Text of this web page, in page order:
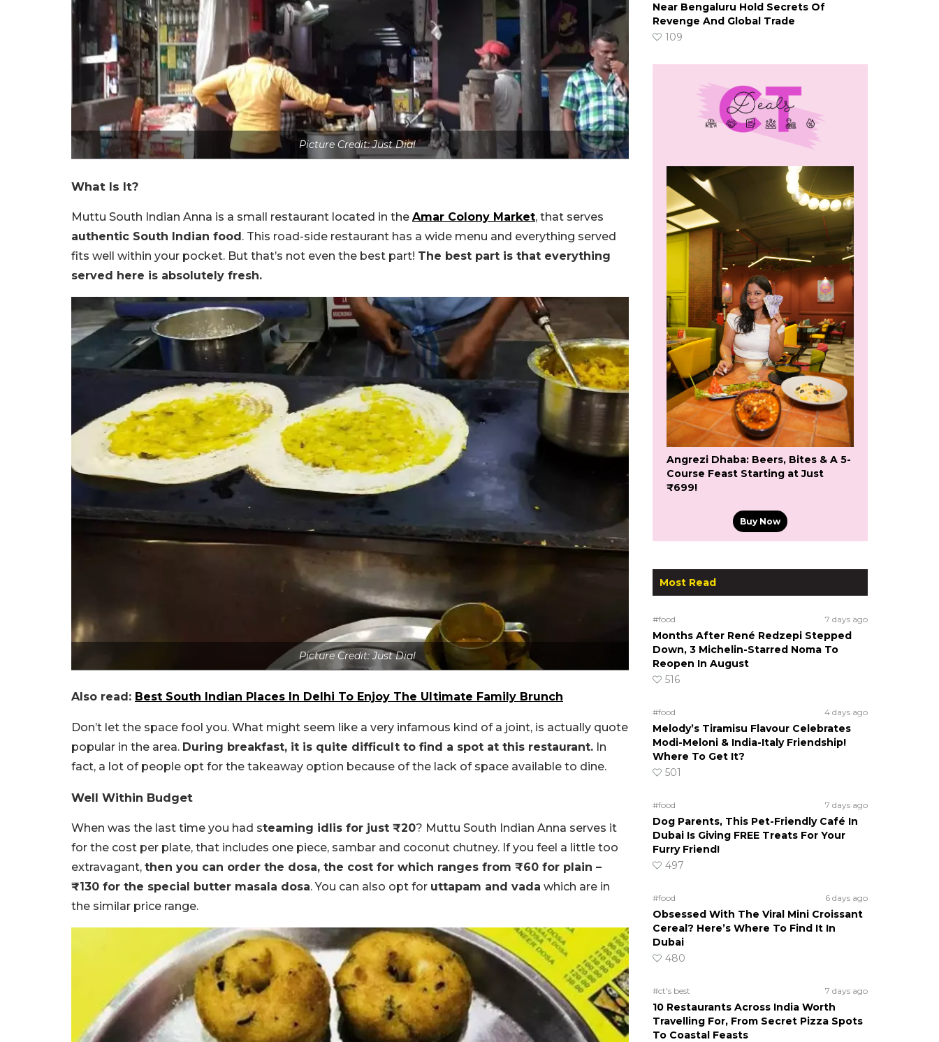
Picture Credit: Just Dial
What Is It?
Muttu South Indian Anna is a small restaurant located in the Amar Colony Market, that serves
authentic South Indian food. This road-side restaurant has a wide menu and everything served
fits well within your pocket. But that’s not even the best part! The best part is that everything
served here is absolutely fresh.
Picture Credit: Just Dial
Also read: Best South Indian Places In Delhi To Enjoy The Ultimate Family Brunch
Don’t let the space fool you. What might seem like a very infamous kind of a joint, is actually quote
popular in the area. During breakfast, it is quite difficult to find a spot at this restaurant. In
fact, a lot of people opt for the takeaway option because of the lack of space available to dine.
Well Within Budget
When was the last time you had steaming idlis for just ₹20? Muttu South Indian Anna serves it
for the cost per plate, that includes one piece, sambar and coconut chutney. If you feel a little too
extravagant, then you can order the dosa, the cost for which ranges from ₹60 for plain –
₹130 for the special butter masala dosa. You can also opt for uttapam and vada which are in
the similar price range.
Near Bengaluru Hold Secrets Of
Revenge And Global Trade
109
Angrezi Dhaba: Beers, Bites & A 5-
Course Feast Starting at Just
₹699!
Buy Now
Most Read
#food 7 days ago
Months After René Redzepi Stepped
Down, 3 Michelin-Starred Noma To
Reopen In August
516
#food 4 days ago
Melody’s Tiramisu Flavour Celebrates
Modi-Meloni & India-Italy Friendship!
Where To Get It?
501
#food 7 days ago
Dog Parents, This Pet-Friendly Café In
Dubai Is Giving FREE Treats For Your
Furry Friend!
497
#food 6 days ago
Obsessed With The Viral Mini Croissant
Cereal? Here’s Where To Find It In
Dubai
480
#ct's best 7 days ago
10 Restaurants Across India Worth
Travelling For, From Secret Pizza Spots
To Coastal Feasts